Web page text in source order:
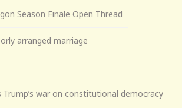
Season Finale Open Thread
arranged marriage
Trump’s war on constitutional democracy